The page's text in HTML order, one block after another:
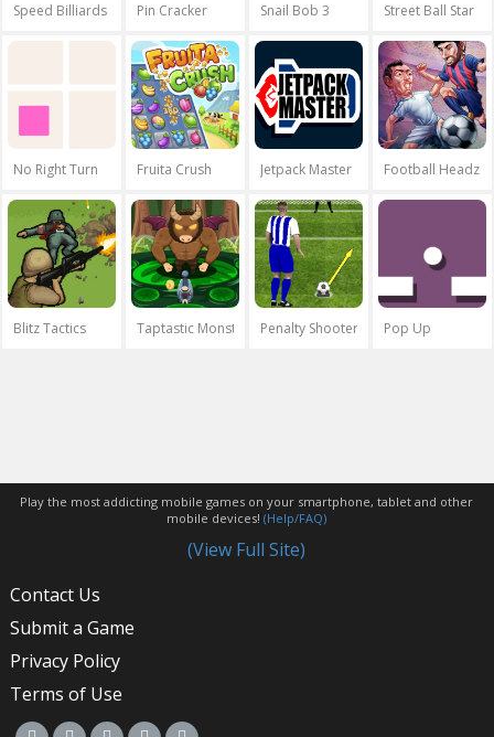
Speed Billiards Pin Cracker Snail Bob 3 Street Ball Star
No Right Turn Fruita Crush Jetpack Master Football Headz
Blitz Tactics Taptastic Monsters Penalty Shooters Pop Up
Play the most addicting mobile games on your smartphone, tablet and other
mobile devices!(Help/FAQ)
(View Full Site)
Contact Us
Submit a Game
Privacy Policy
Terms of Use